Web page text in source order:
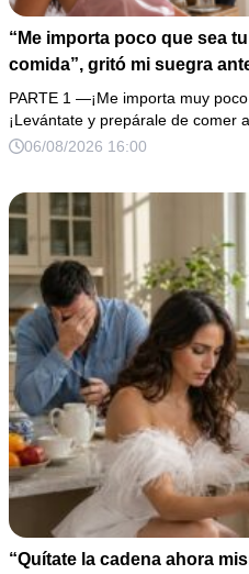
“Me importa poco que sea
comida”, gritó mi suegra
mi cama. Mi esposo regresó
perfume de su amante,
Pero yo ya tenía 3 copias de
PARTE 1 —¡Me importa muy
¡Levántate y prepárale de comer
06/08/2026 16:00
“Quítate la cadena ahora